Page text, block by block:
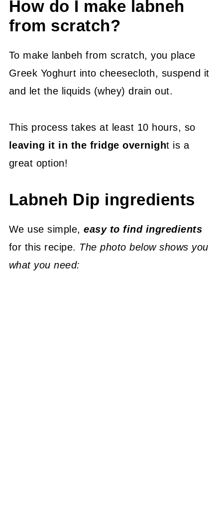
How do I make labneh
from scratch?
To make lanbeh from scratch, you place
Greek Yoghurt into cheesecloth, suspend it
and let the liquids (whey) drain out.
This process takes at least 10 hours, so
leaving it in the fridge overnight is a
great option!
Labneh Dip ingredients
We use simple,easy to find ingredients
for this recipe. The photo below shows you
what you need: